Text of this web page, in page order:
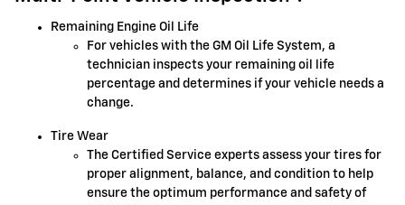
Remaining Engine Oil Life
For vehicles with the GM Oil Life System, a
technician inspects your remaining oil life
percentage and determines if your vehicle needs a
change.
Tire Wear
The Certified Service experts assess your tires for
proper alignment, balance, and condition to help
ensure the optimum performance and safety of